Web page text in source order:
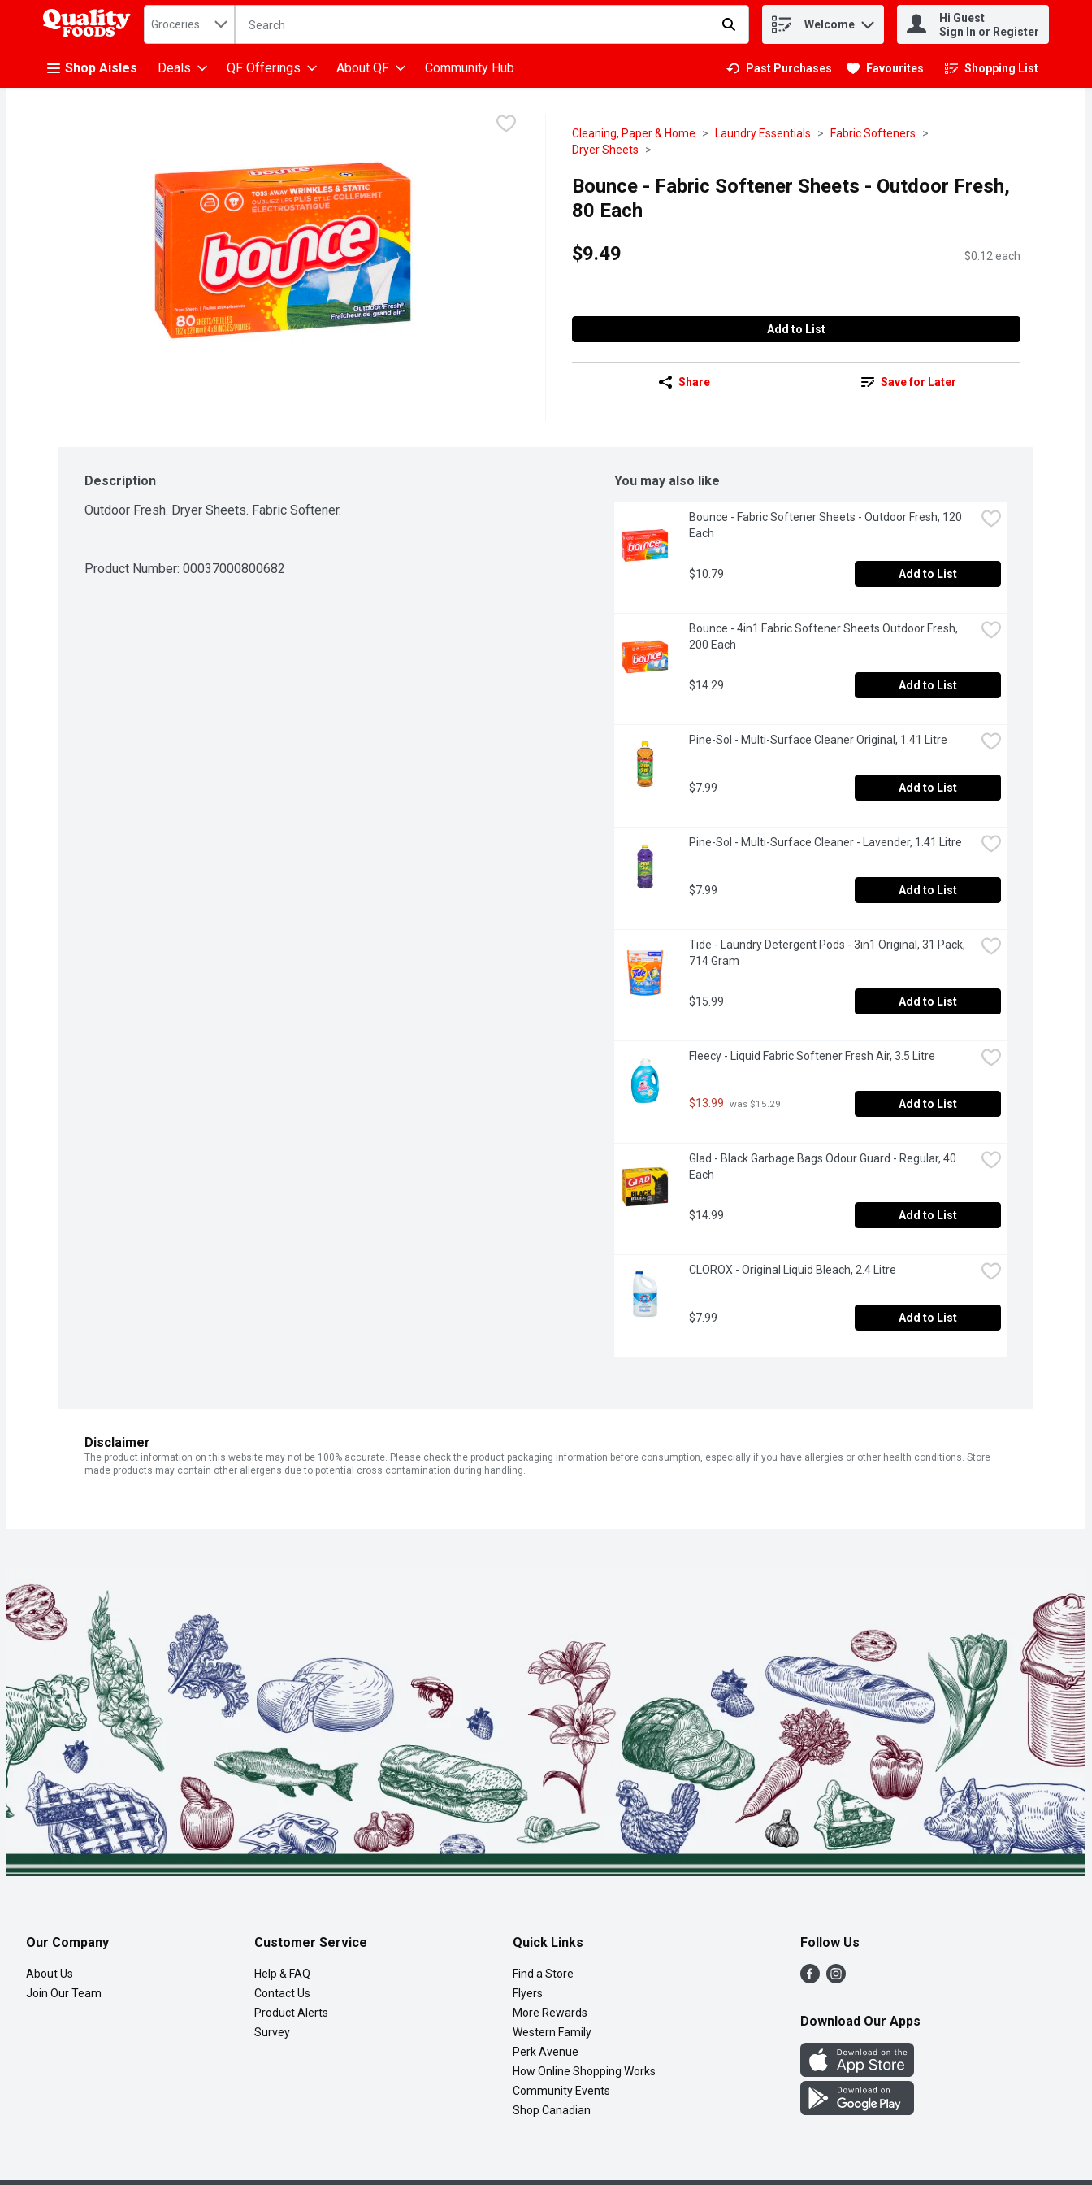
.
Search in
Groceries The following text field is used to search for items. Type your search term to find items. Welcome
Hi Guest
Sign In or Register
Shop Aisles Deals QF Offerings About QF Community Hub Past Purchases Favourites Shopping List
.
Cleaning, Paper & Home Laundry Essentials
Fabric Softeners
Dryer Sheets
Bounce - Fabric Softener Sheets - Outdoor Fresh,
80 Each
$9.49
$0.12 each
Add to List
Share Save for Later
Description
Outdoor Fresh. Dryer Sheets. Fabric Softener.
Product Number: 00037000800682
You may also like
Bounce - Fabric Softener Sheets - Outdoor Fresh, 120
Each
$10.79 Add to List
Bounce - 4in1 Fabric Softener Sheets Outdoor Fresh,
200 Each
$14.29 Add to List
Pine-Sol - Multi-Surface Cleaner Original, 1.41 Litre
$7.99 Add to List
Pine-Sol - Multi-Surface Cleaner - Lavender, 1.41 Litre
$7.99 Add to List
Tide - Laundry Detergent Pods - 3in1 Original, 31 Pack,
714 Gram
$15.99 Add to List
Fleecy - Liquid Fabric Softener Fresh Air, 3.5 Litre
$13.99 was $15.29 Add to List
Glad - Black Garbage Bags Odour Guard - Regular, 40
Each
$14.99 Add to List
CLOROX - Original Liquid Bleach, 2.4 Litre
$7.99 Add to List
Disclaimer
The product information on this website may not be 100% accurate. Please check the product packaging information before consumption, especially if you have allergies or other health conditions. Store
made products may contain other allergens due to potential cross contamination during handling.
Our Company
About Us
Join Our Team
Customer Service
Help & FAQ
Contact Us
Product Alerts
Survey
Quick Links
Find a Store
Flyers
More Rewards
Western Family
Perk Avenue
How Online Shopping Works
Community Events
Shop Canadian
Follow Us
Download Our Apps